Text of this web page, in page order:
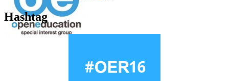
Hashtag